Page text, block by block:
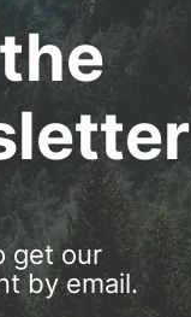
get our
by email.